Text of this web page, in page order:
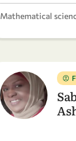
Mathematical